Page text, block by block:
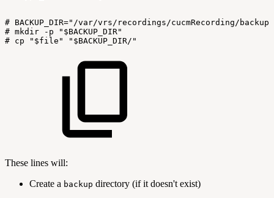
# BACKUP_DIR="/var/vrs/recordings/cucmRecording/
# mkdir -p
"$BACKUP_DIR"
# cp "$file" "$BACKUP_DIR/"
These lines will:
Create a backup directory (if it doesn't exist)